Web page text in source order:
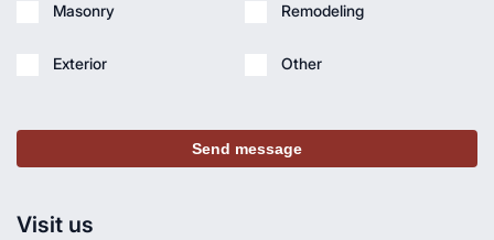
Visit us
Masonry
Exterior
Remodeling
Other
Send message